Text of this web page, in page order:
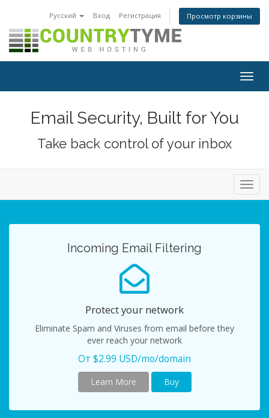
Русский Вход Регистрация Просмотр корзины
Email Security, Built for You
Take back control of your inbox
Incoming Email Filtering
Protect your network
Eliminate Spam and Viruses from email before they
ever reach your network
От $2.99 USD/mo/domain
Learn More Buy